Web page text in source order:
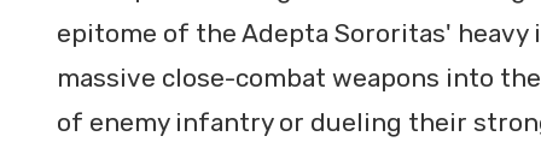
epitome of the Adepta Sororitas'
massive close-combat weapons into
of enemy infantry or dueling their